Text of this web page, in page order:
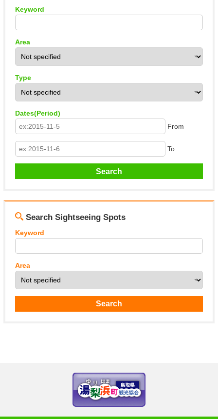
Keyword
Area
Type
Dates(Period)
From
To
Search Sightseeing Spots
Keyword
Area